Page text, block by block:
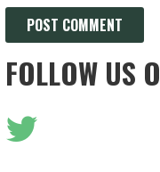
FOLLOW US